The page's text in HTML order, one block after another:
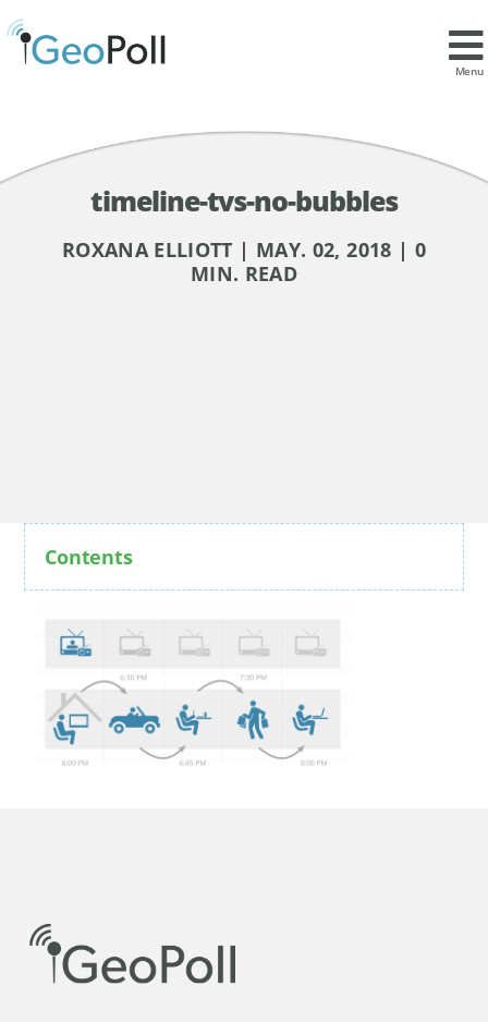
Menu
timeline-tvs-no-bubbles
ROXANA ELLIOTT | MAY. 02, 2018 | 0
MIN. READ
Contents